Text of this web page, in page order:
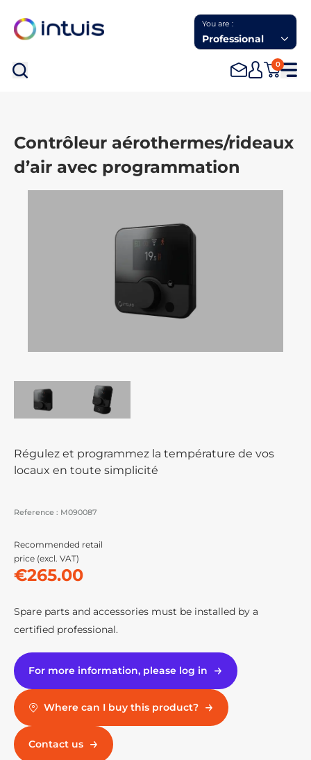
You are :
Professional
0
Contrôleur aérothermes/rideaux
d’air avec programmation
Régulez et programmez la température de vos
locaux en toute simplicité
Reference : M090087
Recommended retail
price (excl. VAT)
€265.00
Spare parts and accessories must be installed by a
certified professional.
For more information, please log in
Where can I buy this product?
Contact us